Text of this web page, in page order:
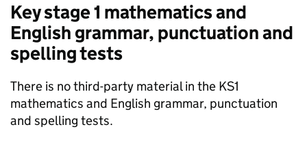
Key stage 1 mathematics and
English grammar, punctuation and
spelling tests
There is no third-party material in the KS1
mathematics and English grammar, punctuation
and spelling tests.